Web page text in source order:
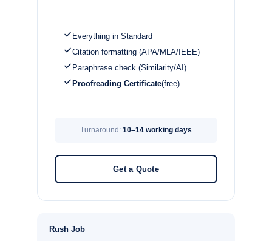
Everything in Standard
Citation formatting (APA/MLA/IEEE)
Paraphrase check (Similarity/AI)
Proofreading Certificate(free)
Turnaround: 10–14 working days
Get a Quote
Rush Job